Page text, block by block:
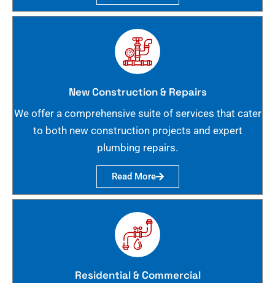
New Construction & Repairs
We offer a comprehensive suite of services that cater
to both new construction projects and expert
plumbing repairs.
Read More
Residential & Commercial